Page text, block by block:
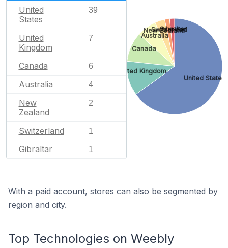
United
States
39
United
Kingdom
7
Canada 6
Australia 4
New
Zealand
2
Switzerland 1
Gibraltar 1
United States
United Kingdom
Canada
Australia
New Zealand
Switzerland
Gibraltar
With a paid account, stores can also be segmented by
region and city.
Top Technologies on Weebly